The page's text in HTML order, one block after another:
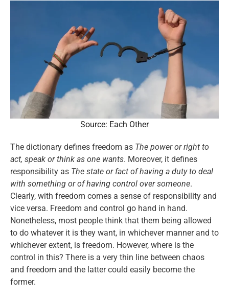
Source: Each Other
The dictionary defines freedom as The power or right to
act, speak or think as one wants. Moreover, it defines
responsibility as The state or fact of having a duty to deal
with something or of having control over someone.
Clearly, with freedom comes a sense of responsibility and
vice versa. Freedom and control go hand in hand.
Nonetheless, most people think that them being allowed
to do whatever it is they want, in whichever manner and to
whichever extent, is freedom. However, where is the
control in this? There is a very thin line between chaos
and freedom and the latter could easily become the
former.